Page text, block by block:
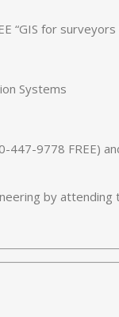
“GIS for
Systems
9778 FREE)
by attending